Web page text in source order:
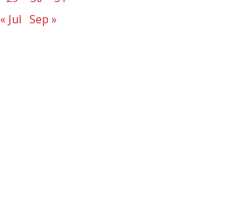
« Jul Sep »